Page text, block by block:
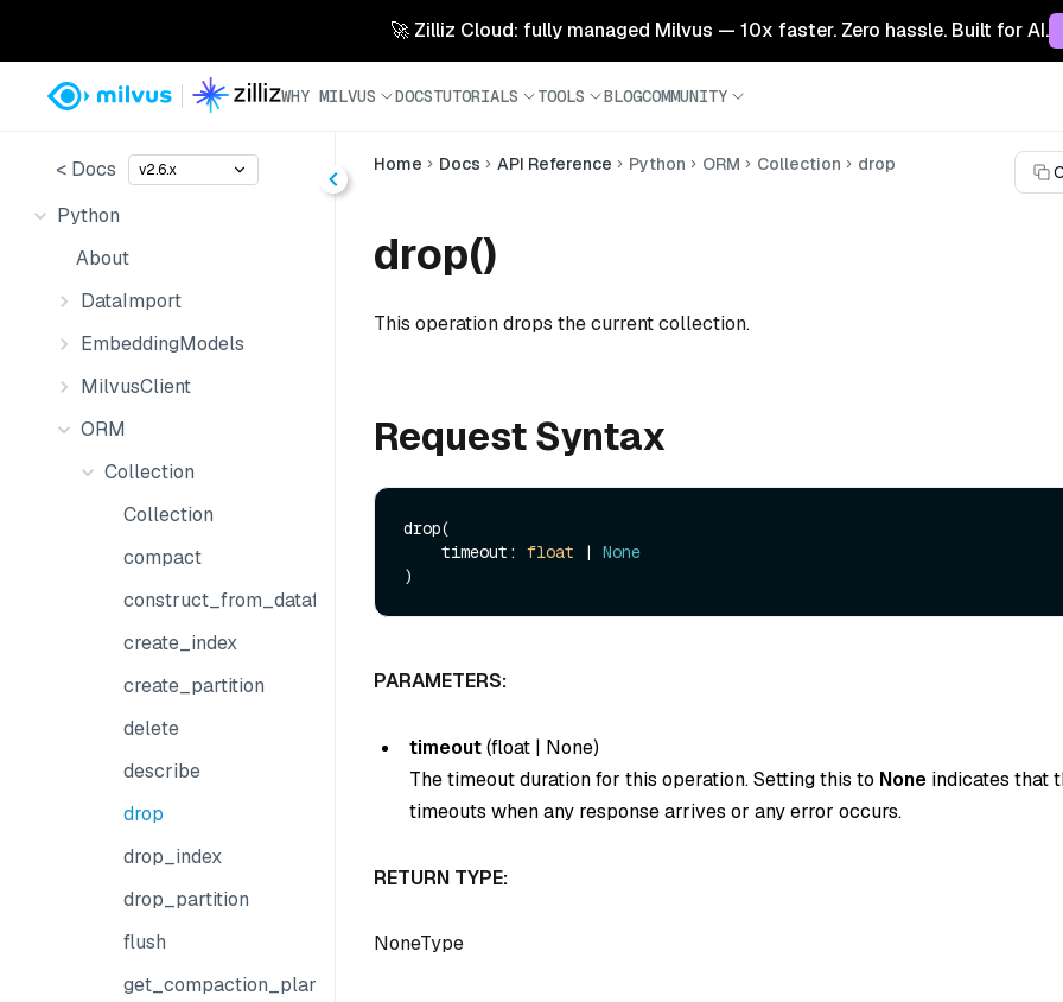
🚀 Zilliz Cloud: fully managed Milvus — 10x faster. Zero hassle. Built for AI.
WHY MILVUS DOCSTUTORIALS TOOLS BLOGCOMMUNITY
< Docs v2.6.x
Python
About
DataImport
EmbeddingModels
MilvusClient
ORM
Collection
Collection
compact
construct_from_dataframe
create_index
create_partition
delete
describe
drop
drop_index
drop_partition
flush
get_compaction_plans
Home Docs API Reference Python ORM Collection drop
drop()
This operation drops the current collection.
Request Syntax
drop(
    timeout:
float | None
PARAMETERS:
timeout(float | None)
The timeout duration for this operation. Setting this to None indicates that
timeouts when any response arrives or any error occurs.
RETURN TYPE:
NoneType